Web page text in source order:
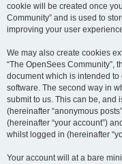
cookie will be created once
Community” and is used to
improving your user
We may also create cookies
“The OpenSees Community”,
document which is intended
software. The second way in
submit to us. This can be, and
(hereinafter “anonymous
(hereinafter “your account”)
whilst logged in (hereinafter
Your account will at a bare